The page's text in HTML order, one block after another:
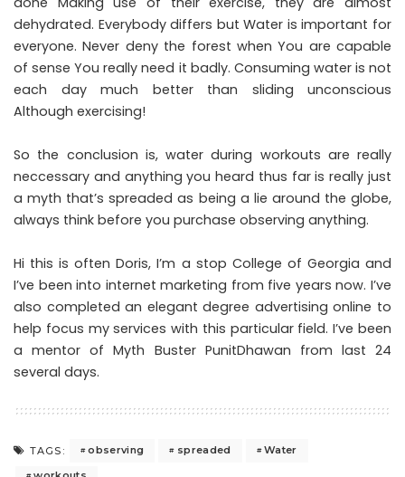
dehydrated. Everybody differs but Water is important for
everyone. Never deny the forest when You are capable
of sense You really need it badly. Consuming water is not
each day much better than sliding unconscious
Although exercising!
So the conclusion is, water during workouts are really
neccessary and anything you heard thus far is really just
a myth that’s spreaded as being a lie around the globe,
always think before you purchase observing anything.
Hi this is often Doris, I’m a stop College of Georgia and
I’ve been into internet marketing from five years now. I’ve
also completed an elegant degree advertising online to
help focus my services with this particular field. I’ve been
a mentor of Myth Buster PunitDhawan from last 24
several days.
TAGS: observing spreaded
Water